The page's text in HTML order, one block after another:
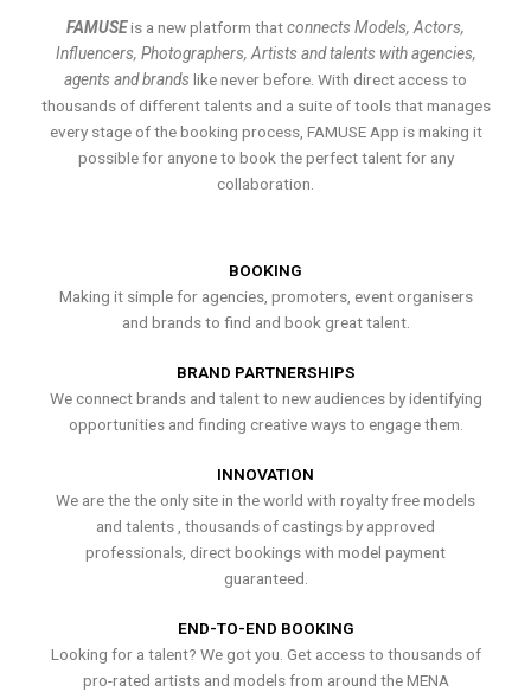
FAMUSEis a new platform thatconnects Models, Actors,
Influencers, Photographers, Artists and talents with agencies,
agents and brands like never before. With direct access to
thousands of different talents and a suite of tools that manages
every stage of the booking process, FAMUSE App is making it
possible for anyone to book the perfect talent for any
collaboration.
BOOKING
Making it simple for agencies, promoters, event organisers
and brands to find and book great talent.
BRAND PARTNERSHIPS
We connect brands and talent to new audiences by identifying
opportunities and finding creative ways to engage them.
INNOVATION
We are the the only site in the world with royalty free models
and talents , thousands of castings by approved
professionals, direct bookings with model payment
guaranteed.
END-TO-END BOOKING
Looking for a talent? We got you. Get access to thousands of
pro-rated artists and models from around the MENA